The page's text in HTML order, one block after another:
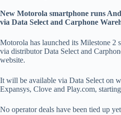
New Motorola smartphone runs
via Data Select and Carphone
Motorola has launched its Milestone 2
via distributor Data Select and
website.
It will be available via Data Select on
Expansys, Clove and Play.com,
No operator deals have been tied up